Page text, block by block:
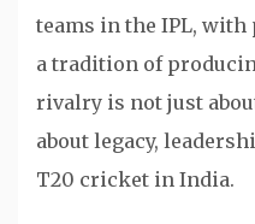
teams in the IPL, with
a tradition of
rivalry is not just
about legacy,
T20 cricket in India.